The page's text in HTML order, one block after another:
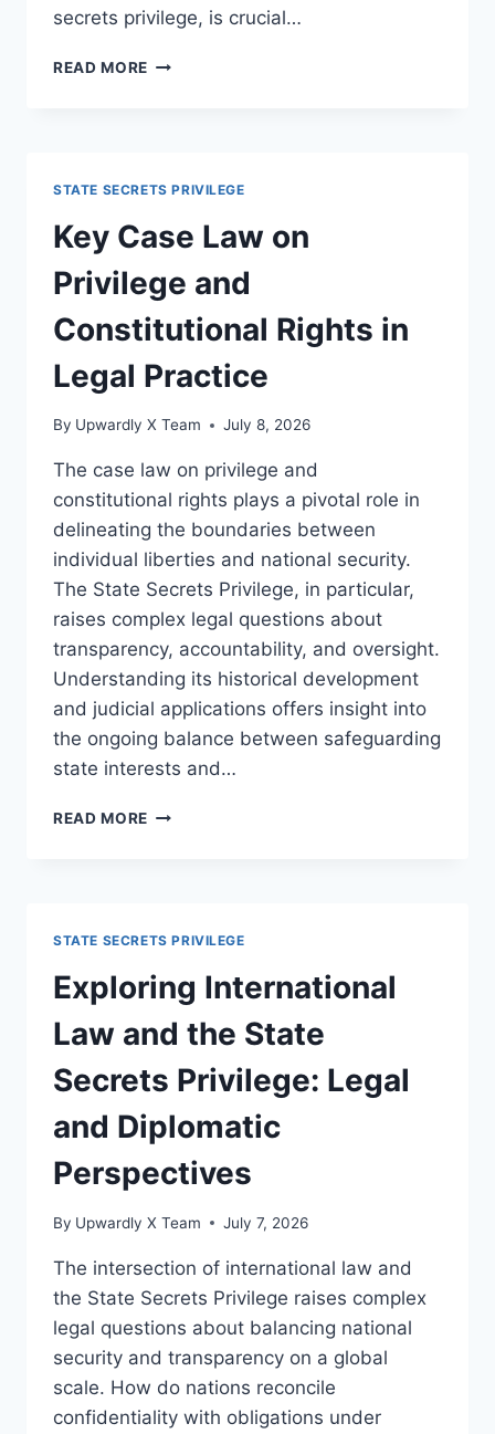
secrets privilege, is crucial…
READ MORE THE
CLAIMS:
AN
DEPTH
LEGAL
ANALYSIS
STATE SECRETS PRIVILEGE
Key Case Law on
Privilege and
Constitutional Rights in
Legal Practice
By Upwardly X Team July 8, 2026
The case law on privilege and
constitutional rights plays a pivotal role in
delineating the boundaries between
individual liberties and national security.
The State Secrets Privilege, in particular,
raises complex legal questions about
transparency, accountability, and oversight.
Understanding its historical development
and judicial applications offers insight into
the ongoing balance between safeguarding
state interests and…
READ MORE KEY
RIGHTS
IN
LEGAL
PRACTICE
STATE SECRETS PRIVILEGE
Exploring International
Law and the State
Secrets Privilege: Legal
and Diplomatic
Perspectives
By Upwardly X Team July 7, 2026
The intersection of international law and
the State Secrets Privilege raises complex
legal questions about balancing national
security and transparency on a global
scale. How do nations reconcile
confidentiality with obligations under